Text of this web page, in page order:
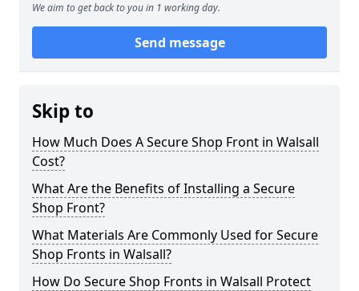
We aim to get back to you in 1 working day.
Send message
Skip to
How Much Does A Secure Shop Front in Walsall
Cost?
What Are the Benefits of Installing a Secure
Shop Front?
What Materials Are Commonly Used for Secure
Shop Fronts in Walsall?
How Do Secure Shop Fronts in Walsall Protect